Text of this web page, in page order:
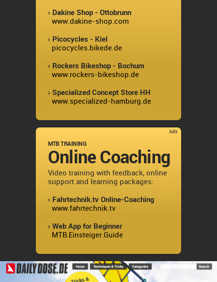
› Dakine Shop - Ottobrunn
www.dakine-shop.com
› Picocycles - Kiel
picocycles.bikede.de
› Rockers Bikeshop - Bochum
www.rockers-bikeshop.de
› Specialized Concept Store HH
www.specialized-hamburg.de
Ads
MTB TRAINING
Online Coaching
Video training with feedback, online
support and learning packages:
› Fahrtechnik.tv Online-Coaching
www.fahrtechnik.tv
› Web App for Beginner
MTB.Einsteiger.Guide